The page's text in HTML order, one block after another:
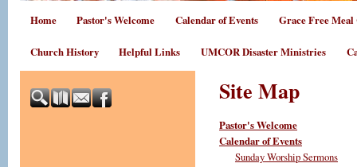
Home Pastor's Welcome Calendar of Events Grace Free Meal
Church History Helpful Links UMCOR Disaster Ministries
Site Map
Pastor's Welcome
Calendar of Events
Sunday Worship Sermons